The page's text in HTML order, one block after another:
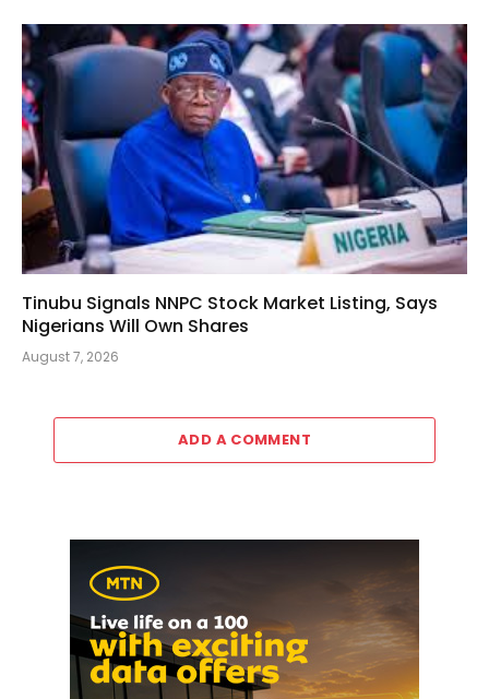
Tinubu Signals NNPC Stock Market Listing, Says
Nigerians Will Own Shares
August 7, 2026
ADD A COMMENT